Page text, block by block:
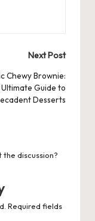
Next Post
Chewy Brownie:
Guide to
Desserts
the discussion?
Required fields